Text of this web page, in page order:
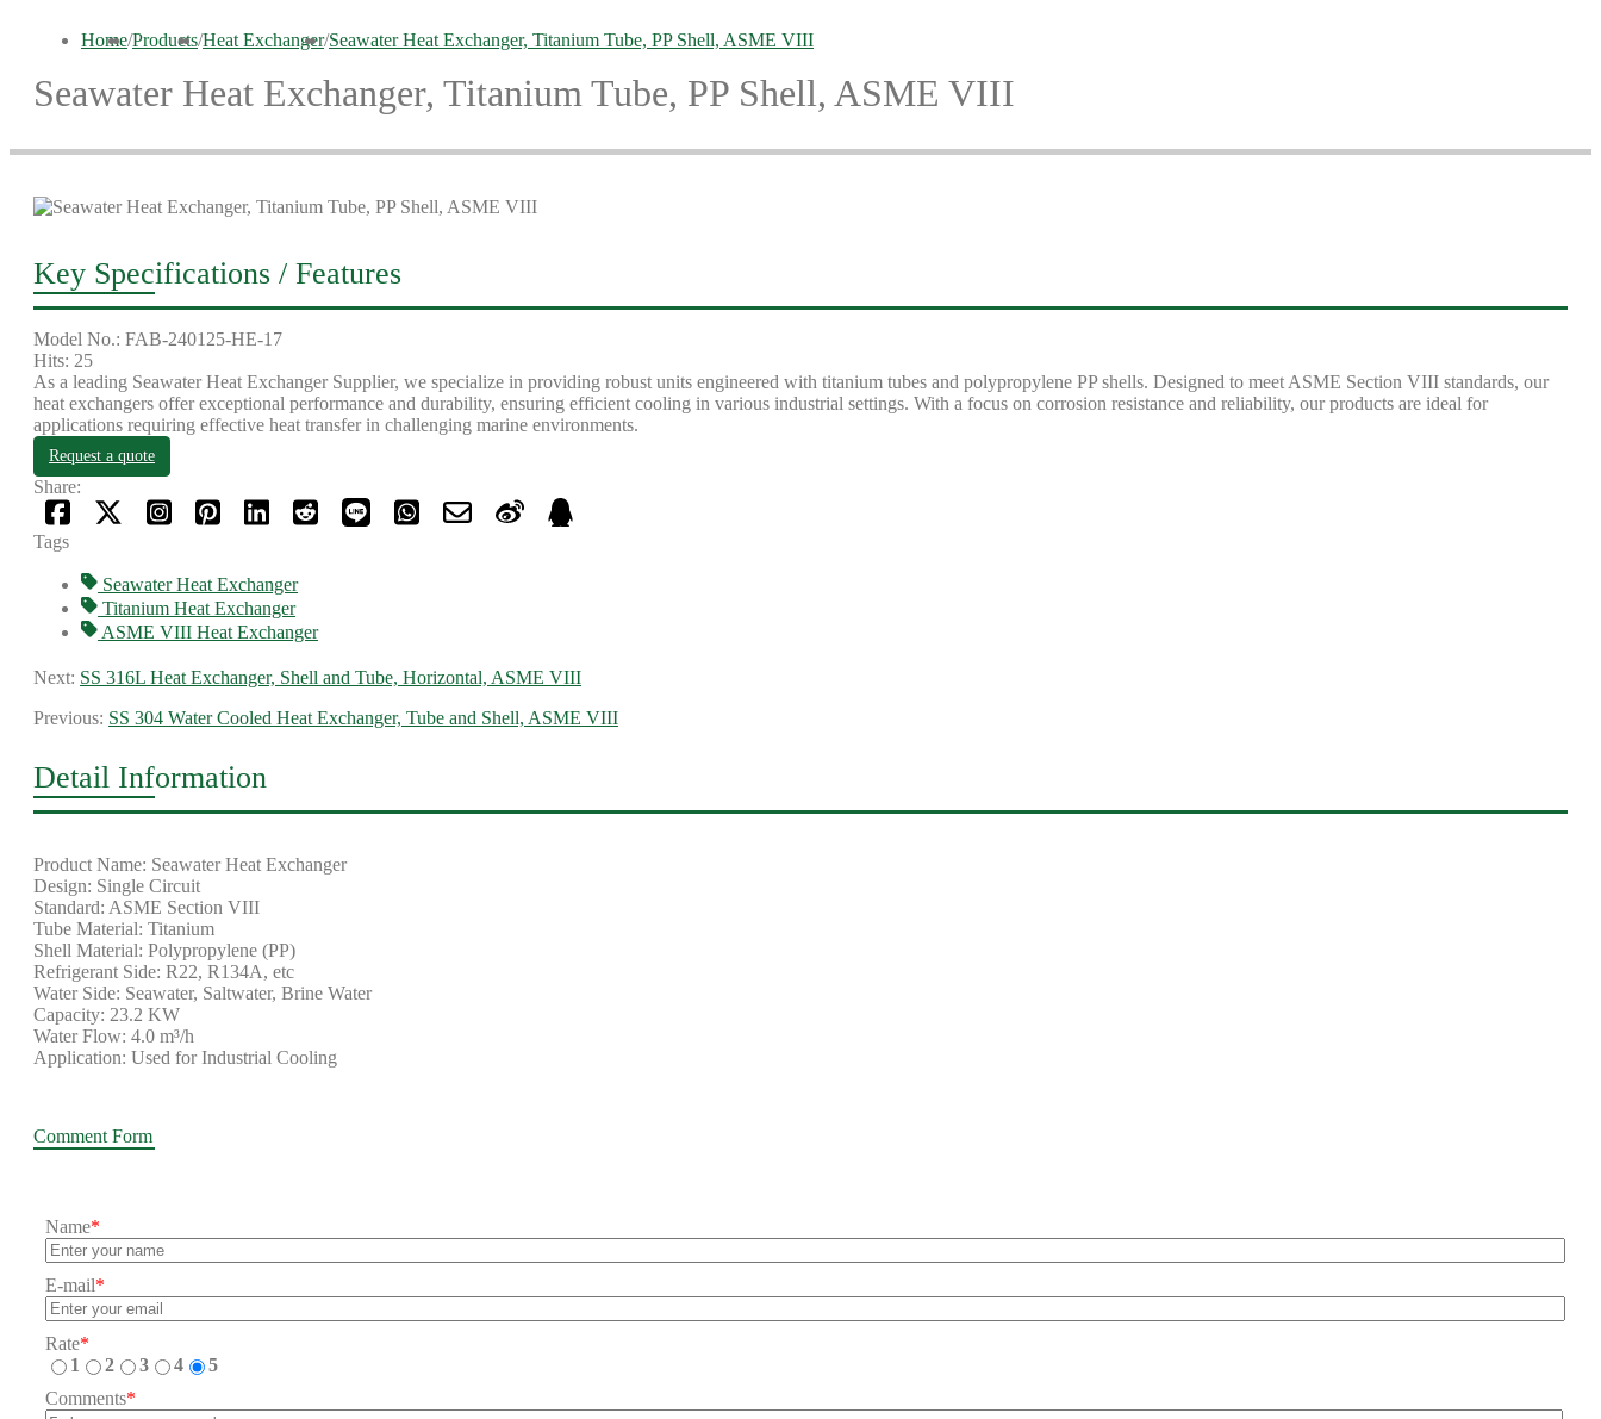
Home/Products/Heat Exchanger/Seawater Heat Exchanger, Titanium Tube, PP Shell, ASME VIII
Seawater Heat Exchanger, Titanium Tube, PP Shell, ASME VIII
Key Specifications / Features
Model No.: FAB-240125-HE-17
Hits: 25
As a leading Seawater Heat Exchanger Supplier, we specialize in providing robust units engineered with titanium tubes and polypropylene PP shells. Designed to meet ASME Section VIII standards, our
heat exchangers offer exceptional performance and durability, ensuring efficient cooling in various industrial settings. With a focus on corrosion resistance and reliability, our products are ideal for
applications requiring effective heat transfer in challenging marine environments.
Request a quote
Share:
Tags
Seawater Heat Exchanger
​Titanium Heat Exchanger
ASME VIII Heat Exchanger
Next: SS 316L Heat Exchanger, Shell and Tube, Horizontal, ASME VIII
Previous: SS 304 Water Cooled Heat Exchanger, Tube and Shell, ASME VIII
Detail Information
Product Name: Seawater Heat Exchanger
Design: Single Circuit
Standard: ASME Section VIII
Tube Material: Titanium
Shell Material: Polypropylene (PP)
Refrigerant Side: R22, R134A, etc
Water Side: Seawater, Saltwater, Brine Water
Capacity: 23.2 KW
Water Flow: 4.0 m³/h
Application: Used for Industrial Cooling
Comment Form
Name*
E-mail*
Rate*
1
2 3 4
5
Comments*